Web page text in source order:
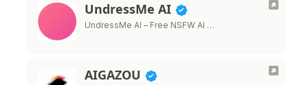
UndressMe AI
UndressMe AI – Free NSFW AI …
AIGAZOU